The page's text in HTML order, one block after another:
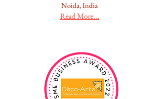
Noida, India
Read More...